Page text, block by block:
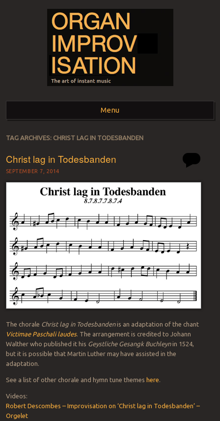
ORGAN
IMPROVISATION
Menu
Skip to content
TAG ARCHIVES: CHRIST LAG IN TODESBANDEN
Christ lag in Todesbanden
SEPTEMBER 7, 2014
The chorale Christ lag in Todesbandenis an adaptation of the chant
Victimae Paschali laudes. The arrangement is credited to Johann
Walther who published it his Geystliche Gesangk Buchleynin 1524,
but it is possible that Martin Luther may have assisted in the
adaptation.
See a list of other chorale and hymn tune themes here
Videos:
Robert Descombes – Improvisation on ‘Christ lag in Todesbanden’ –
Orgelet